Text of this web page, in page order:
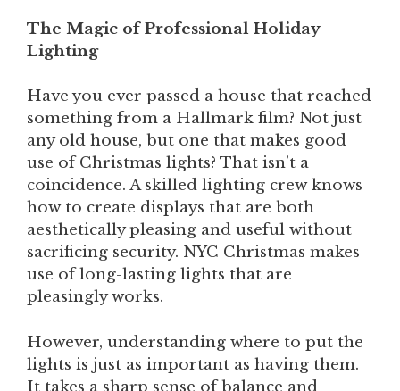
The Magic of Professional Holiday
Lighting
Have you ever passed a house that reached
something from a Hallmark film? Not just
any old house, but one that makes good
use of Christmas lights? That isn’t a
coincidence. A skilled lighting crew knows
how to create displays that are both
aesthetically pleasing and useful without
sacrificing security. NYC Christmas makes
use of long-lasting lights that are
pleasingly works.
However, understanding where to put the
lights is just as important as having them.
It takes a sharp sense of balance and